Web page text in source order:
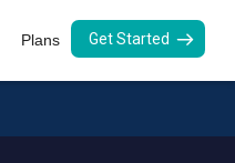
Plans Get Started